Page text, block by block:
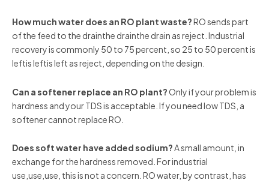
How much water does an RO plant waste?RO sends part
of the feed to the drainthe drainthe drain as reject. Industrial
recovery is commonly 50 to 75 percent, so 25 to 50 percent is
leftis leftis left as reject, depending on the design.
Can a softener replace an RO plant?Only if your problem is
hardness and your TDS is acceptable. If you need low TDS, a
softener cannot replace RO.
Does soft water have added sodium?A small amount, in
exchange for the hardness removed. For industrial
use,use,use, this is not a concern. RO water, by contrast, has